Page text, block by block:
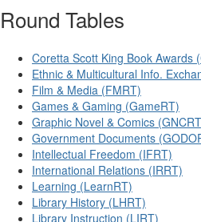
Round Tables
Coretta Scott King Book Awards
Ethnic & Multicultural Info.
Film & Media (FMRT)
Games & Gaming (GameRT)
Graphic Novel & Comics
Government Documents
Intellectual Freedom (IFRT)
International Relations (IRRT)
Learning (LearnRT)
Library History (LHRT)
Library Instruction (LIRT)